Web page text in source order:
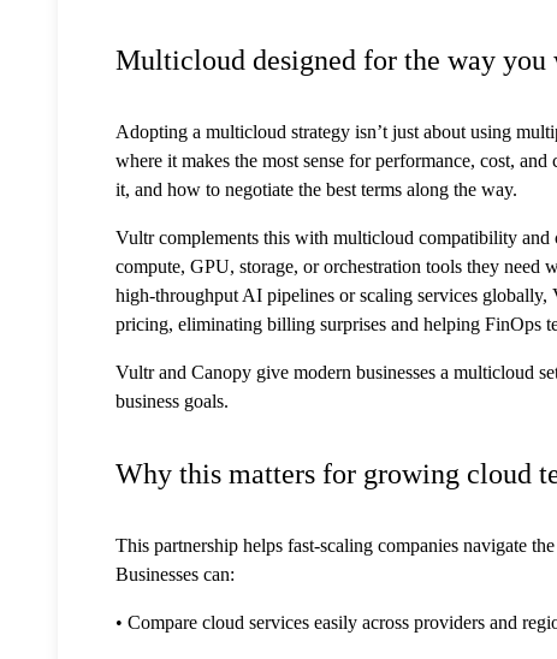
Multicloud designed for the way you
Adopting a multicloud strategy isn’t just about using
where it makes the most sense for performance, cost,
it, and how to negotiate the best terms along the way.
Vultr complements this with multicloud compatibility and
compute, GPU, storage, or orchestration tools they need
high-throughput AI pipelines or scaling services
pricing, eliminating billing surprises and helping FinOps
Vultr and Canopy give modern businesses a multicloud
business goals.
Why this matters for growing cloud
This partnership helps fast-scaling companies navigate
Businesses can:
• Compare cloud services easily across providers and